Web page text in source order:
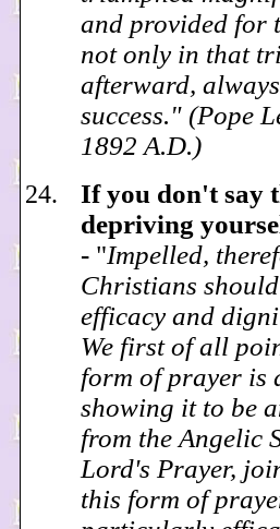
and provided for
not only in that
afterward,
success." (Pope
1892 A.D.)
If you don't say
depriving
- "Impelled,
Christians
efficacy and
We first of all
form of prayer is
showing it to be
from the Angelic
Lord's Prayer,
this form of